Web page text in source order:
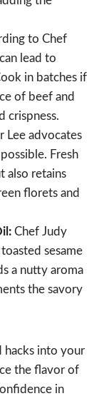
to Chef
lead to
in batches if
of beef and
crispness.
Lee advocates
Fresh
also retains
florets and
Chef Judy
sesame
a nutty aroma
the savory
hacks into your
the flavor of
in